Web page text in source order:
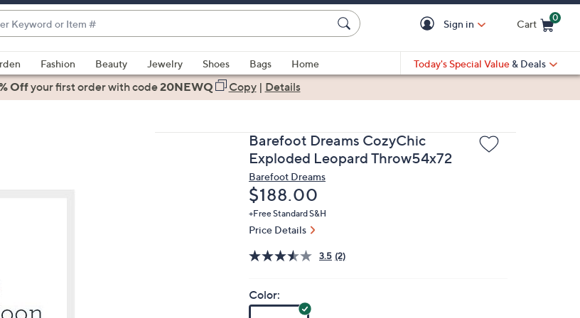
Sign in Cart
0
Fashion Beauty Jewelry Shoes Bags
Home
Today's Special Value & Deals
Offyour first orderwith code20NEWQ Copy| Details
Barefoot Dreams CozyChic
Exploded Leopard Throw54x72
Barefoot Dreams
Deleted
$188.00
+Free Standard S&H
Price Details
3.5 (2)
Color: